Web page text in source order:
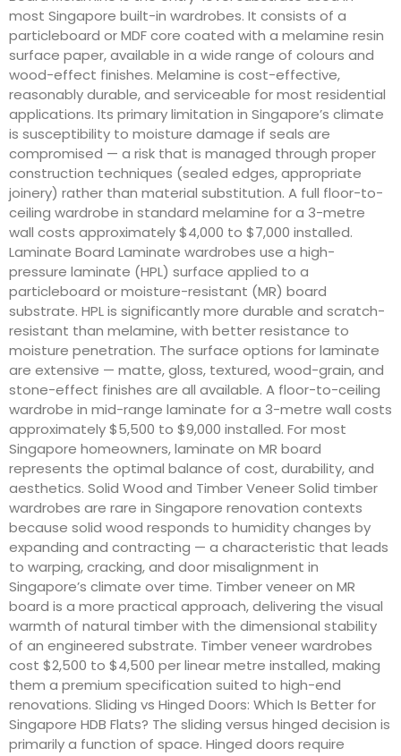
most Singapore built-in wardrobes. It consists of a
particleboard or MDF core coated with a melamine resin
surface paper, available in a wide range of colours and
wood-effect finishes. Melamine is cost-effective,
reasonably durable, and serviceable for most residential
applications. Its primary limitation in Singapore’s climate
is susceptibility to moisture damage if seals are
compromised — a risk that is managed through proper
construction techniques (sealed edges, appropriate
joinery) rather than material substitution. A full floor-to-
ceiling wardrobe in standard melamine for a 3-metre
wall costs approximately $4,000 to $7,000 installed.
Laminate Board Laminate wardrobes use a high-
pressure laminate (HPL) surface applied to a
particleboard or moisture-resistant (MR) board
substrate. HPL is significantly more durable and scratch-
resistant than melamine, with better resistance to
moisture penetration. The surface options for laminate
are extensive — matte, gloss, textured, wood-grain, and
stone-effect finishes are all available. A floor-to-ceiling
wardrobe in mid-range laminate for a 3-metre wall costs
approximately $5,500 to $9,000 installed. For most
Singapore homeowners, laminate on MR board
represents the optimal balance of cost, durability, and
aesthetics. Solid Wood and Timber Veneer Solid timber
wardrobes are rare in Singapore renovation contexts
because solid wood responds to humidity changes by
expanding and contracting — a characteristic that leads
to warping, cracking, and door misalignment in
Singapore’s climate over time. Timber veneer on MR
board is a more practical approach, delivering the visual
warmth of natural timber with the dimensional stability
of an engineered substrate. Timber veneer wardrobes
cost $2,500 to $4,500 per linear metre installed, making
them a premium specification suited to high-end
renovations. Sliding vs Hinged Doors: Which Is Better for
Singapore HDB Flats? The sliding versus hinged decision is
primarily a function of space. Hinged doors require